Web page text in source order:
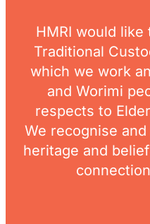
HMRI would
Traditional
which we work
and Worimi
respects to
We recognise
heritage and